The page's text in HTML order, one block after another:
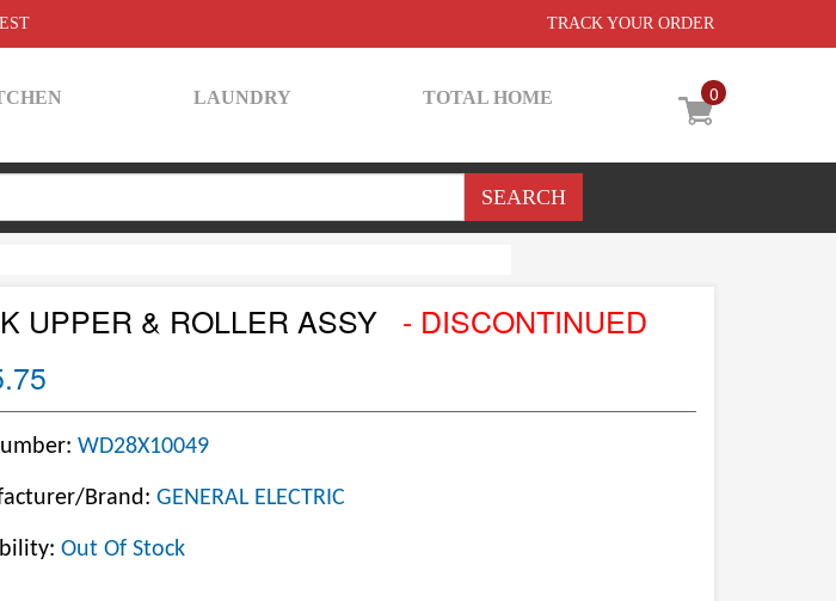
TRACK YOUR ORDER
0
LAUNDRY TOTAL HOME
UPPER & ROLLER ASSY
- DISCONTINUED
WD28X10049
Brand: GENERAL ELECTRIC
Out Of Stock